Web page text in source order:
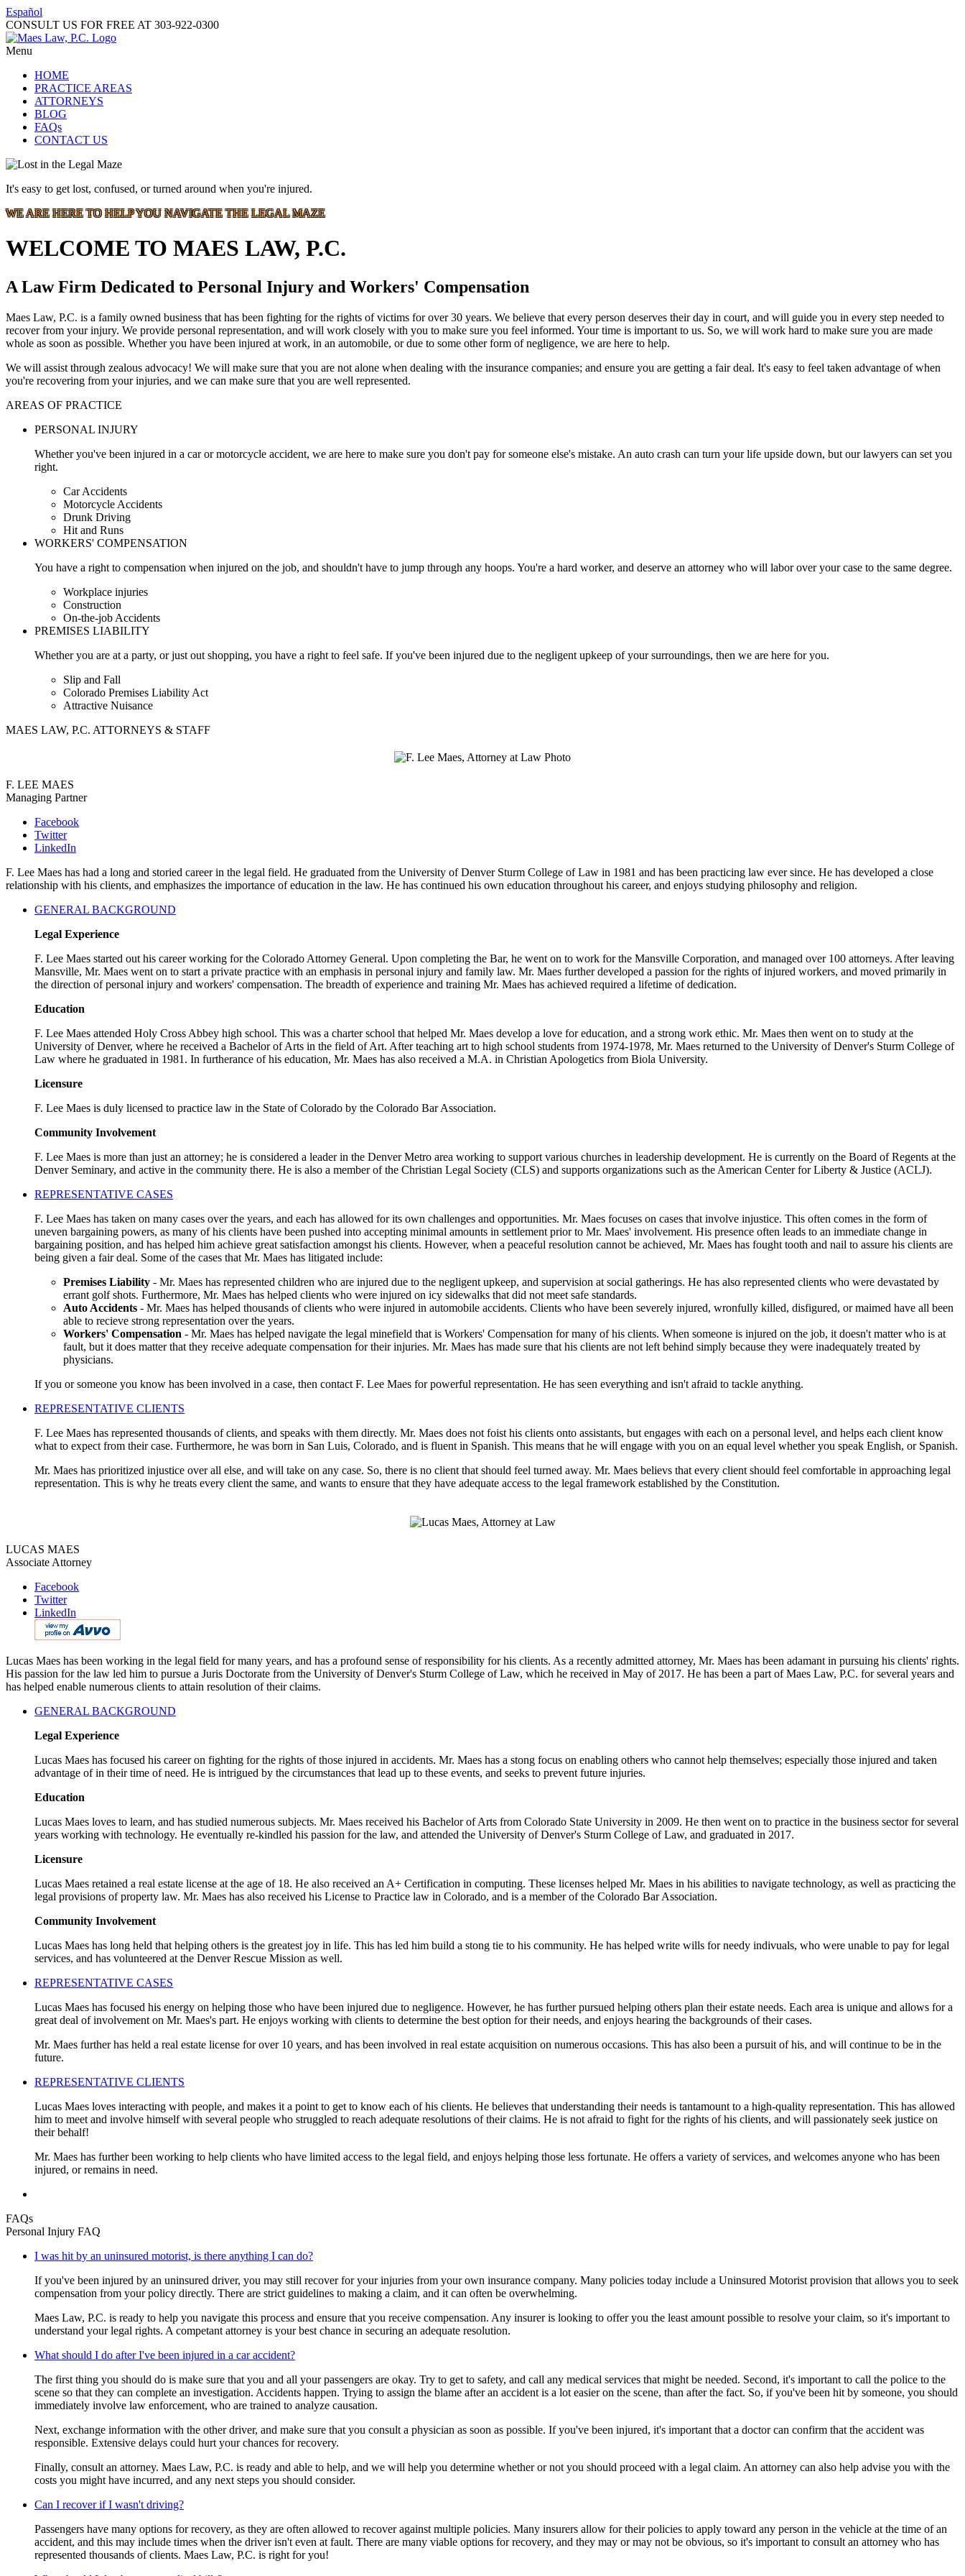
Español
CONSULT US FOR FREE AT 303-922-0300
Menu
HOME
PRACTICE AREAS
ATTORNEYS
BLOG
FAQs
CONTACT US
It's easy to get lost, confused, or turned around when you're injured.
WE ARE HERE TO HELP YOU NAVIGATE THE LEGAL MAZE
WELCOME TO MAES LAW, P.C.
A Law Firm Dedicated to Personal Injury and Workers' Compensation
Maes Law, P.C. is a family owned business that has been fighting for the rights of victims for over 30 years. We believe that every person deserves their day in court, and will guide you in every step needed to
recover from your injury. We provide personal representation, and will work closely with you to make sure you feel informed. Your time is important to us. So, we will work hard to make sure you are made
whole as soon as possible. Whether you have been injured at work, in an automobile, or due to some other form of negligence, we are here to help.
We will assist through zealous advocacy! We will make sure that you are not alone when dealing with the insurance companies; and ensure you are getting a fair deal. It's easy to feel taken advantage of when
you're recovering from your injuries, and we can make sure that you are well represented.
AREAS OF PRACTICE
PERSONAL INJURY
Whether you've been injured in a car or motorcycle accident, we are here to make sure you don't pay for someone else's mistake. An auto crash can turn your life upside down, but our lawyers can set you
right.
Car Accidents
Motorcycle Accidents
Drunk Driving
Hit and Runs
WORKERS' COMPENSATION
You have a right to compensation when injured on the job, and shouldn't have to jump through any hoops. You're a hard worker, and deserve an attorney who will labor over your case to the same degree.
Workplace injuries
Construction
On-the-job Accidents
PREMISES LIABILITY
Whether you are at a party, or just out shopping, you have a right to feel safe. If you've been injured due to the negligent upkeep of your surroundings, then we are here for you.
Slip and Fall
Colorado Premises Liability Act
Attractive Nuisance
MAES LAW, P.C. ATTORNEYS & STAFF
F. LEE MAES
Managing Partner
Facebook
Twitter
LinkedIn
F. Lee Maes has had a long and storied career in the legal field. He graduated from the University of Denver Sturm College of Law in 1981 and has been practicing law ever since. He has developed a close
relationship with his clients, and emphasizes the importance of education in the law. He has continued his own education throughout his career, and enjoys studying philosophy and religion.
GENERAL BACKGROUND
Legal Experience
F. Lee Maes started out his career working for the Colorado Attorney General. Upon completing the Bar, he went on to work for the Mansville Corporation, and managed over 100 attorneys. After leaving
Mansville, Mr. Maes went on to start a private practice with an emphasis in personal injury and family law. Mr. Maes further developed a passion for the rights of injured workers, and moved primarily in
the direction of personal injury and workers' compensation. The breadth of experience and training Mr. Maes has achieved required a lifetime of dedication.
Education
F. Lee Maes attended Holy Cross Abbey high school. This was a charter school that helped Mr. Maes develop a love for education, and a strong work ethic. Mr. Maes then went on to study at the
University of Denver, where he received a Bachelor of Arts in the field of Art. After teaching art to high school students from 1974-1978, Mr. Maes returned to the University of Denver's Sturm College of
Law where he graduated in 1981. In furtherance of his education, Mr. Maes has also received a M.A. in Christian Apologetics from Biola University.
Licensure
F. Lee Maes is duly licensed to practice law in the State of Colorado by the Colorado Bar Association.
Community Involvement
F. Lee Maes is more than just an attorney; he is considered a leader in the Denver Metro area working to support various churches in leadership development. He is currently on the Board of Regents at the
Denver Seminary, and active in the community there. He is also a member of the Christian Legal Society (CLS) and supports organizations such as the American Center for Liberty & Justice (ACLJ).
REPRESENTATIVE CASES
F. Lee Maes has taken on many cases over the years, and each has allowed for its own challenges and opportunities. Mr. Maes focuses on cases that involve injustice. This often comes in the form of
uneven bargaining powers, as many of his clients have been pushed into accepting minimal amounts in settlement prior to Mr. Maes' involvement. His presence often leads to an immediate change in
bargaining position, and has helped him achieve great satisfaction amongst his clients. However, when a peaceful resolution cannot be achieved, Mr. Maes has fought tooth and nail to assure his clients are
being given a fair deal. Some of the cases that Mr. Maes has litigated include:
Premises Liability - Mr. Maes has represented children who are injured due to the negligent upkeep, and supervision at social gatherings. He has also represented clients who were devastated by
errant golf shots. Furthermore, Mr. Maes has helped clients who were injured on icy sidewalks that did not meet safe standards.
Auto Accidents - Mr. Maes has helped thousands of clients who were injured in automobile accidents. Clients who have been severely injured, wronfully killed, disfigured, or maimed have all been
able to recieve strong representation over the years.
Workers' Compensation - Mr. Maes has helped navigate the legal minefield that is Workers' Compensation for many of his clients. When someone is injured on the job, it doesn't matter who is at
fault, but it does matter that they receive adequate compensation for their injuries. Mr. Maes has made sure that his clients are not left behind simply because they were inadequately treated by
physicians.
If you or someone you know has been involved in a case, then contact F. Lee Maes for powerful representation. He has seen everything and isn't afraid to tackle anything.
REPRESENTATIVE CLIENTS
F. Lee Maes has represented thousands of clients, and speaks with them directly. Mr. Maes does not foist his clients onto assistants, but engages with each on a personal level, and helps each client know
what to expect from their case. Furthermore, he was born in San Luis, Colorado, and is fluent in Spanish. This means that he will engage with you on an equal level whether you speak English, or Spanish.
Mr. Maes has prioritized injustice over all else, and will take on any case. So, there is no client that should feel turned away. Mr. Maes believs that every client should feel comfortable in approaching legal
representation. This is why he treats every client the same, and wants to ensure that they have adequate access to the legal framework established by the Constitution.
LUCAS MAES
Associate Attorney
Facebook
Twitter
LinkedIn
Lucas Maes has been working in the legal field for many years, and has a profound sense of responsibility for his clients. As a recently admitted attorney, Mr. Maes has been adamant in pursuing his clients' rights.
His passion for the law led him to pursue a Juris Doctorate from the University of Denver's Sturm College of Law, which he received in May of 2017. He has been a part of Maes Law, P.C. for several years and
has helped enable numerous clients to attain resolution of their claims.
GENERAL BACKGROUND
Legal Experience
Lucas Maes has focused his career on fighting for the rights of those injured in accidents. Mr. Maes has a stong focus on enabling others who cannot help themselves; especially those injured and taken
advantage of in their time of need. He is intrigued by the circumstances that lead up to these events, and seeks to prevent future injuries.
Education
Lucas Maes loves to learn, and has studied numerous subjects. Mr. Maes received his Bachelor of Arts from Colorado State University in 2009. He then went on to practice in the business sector for several
years working with technology. He eventually re-kindled his passion for the law, and attended the University of Denver's Sturm College of Law, and graduated in 2017.
Licensure
Lucas Maes retained a real estate license at the age of 18. He also received an A+ Certification in computing. These licenses helped Mr. Maes in his abilities to navigate technology, as well as practicing the
legal provisions of property law. Mr. Maes has also received his License to Practice law in Colorado, and is a member of the Colorado Bar Association.
Community Involvement
Lucas Maes has long held that helping others is the greatest joy in life. This has led him build a stong tie to his community. He has helped write wills for needy indivuals, who were unable to pay for legal
services, and has volunteered at the Denver Rescue Mission as well.
REPRESENTATIVE CASES
Lucas Maes has focused his energy on helping those who have been injured due to negligence. However, he has further pursued helping others plan their estate needs. Each area is unique and allows for a
great deal of involvement on Mr. Maes's part. He enjoys working with clients to determine the best option for their needs, and enjoys hearing the backgrounds of their cases.
Mr. Maes further has held a real estate license for over 10 years, and has been involved in real estate acquisition on numerous occasions. This has also been a pursuit of his, and will continue to be in the
future.
REPRESENTATIVE CLIENTS
Lucas Maes loves interacting with people, and makes it a point to get to know each of his clients. He believes that understanding their needs is tantamount to a high-quality representation. This has allowed
him to meet and involve himself with several people who struggled to reach adequate resolutions of their claims. He is not afraid to fight for the rights of his clients, and will passionately seek justice on
their behalf!
Mr. Maes has further been working to help clients who have limited access to the legal field, and enjoys helping those less fortunate. He offers a variety of services, and welcomes anyone who has been
injured, or remains in need.
FAQs
Personal Injury FAQ
I was hit by an uninsured motorist, is there anything I can do?
If you've been injured by an uninsured driver, you may still recover for your injuries from your own insurance company. Many policies today include a Uninsured Motorist provision that allows you to seek
compensation from your policy directly. There are strict guidelines to making a claim, and it can often be overwhelming.
Maes Law, P.C. is ready to help you navigate this process and ensure that you receive compensation. Any insurer is looking to offer you the least amount possible to resolve your claim, so it's important to
understand your legal rights. A competant attorney is your best chance in securing an adequate resolution.
What should I do after I've been injured in a car accident?
The first thing you should do is make sure that you and all your passengers are okay. Try to get to safety, and call any medical services that might be needed. Second, it's important to call the police to the
scene so that they can complete an investigation. Accidents happen. Trying to assign the blame after an accident is a lot easier on the scene, than after the fact. So, if you've been hit by someone, you should
immediately involve law enforcement, who are trained to analyze causation.
Next, exchange information with the other driver, and make sure that you consult a physician as soon as possible. If you've been injured, it's important that a doctor can confirm that the accident was
responsible. Extensive delays could hurt your chances for recovery.
Finally, consult an attorney. Maes Law, P.C. is ready and able to help, and we will help you determine whether or not you should proceed with a legal claim. An attorney can also help advise you with the
costs you might have incurred, and any next steps you should consider.
Can I recover if I wasn't driving?
Passengers have many options for recovery, as they are often allowed to recover against multiple policies. Many insurers allow for their policies to apply toward any person in the vehicle at the time of an
accident, and this may include times when the driver isn't even at fault. There are many viable options for recovery, and they may or may not be obvious, so it's important to consult an attorney who has
represented thousands of clients. Maes Law, P.C. is right for you!